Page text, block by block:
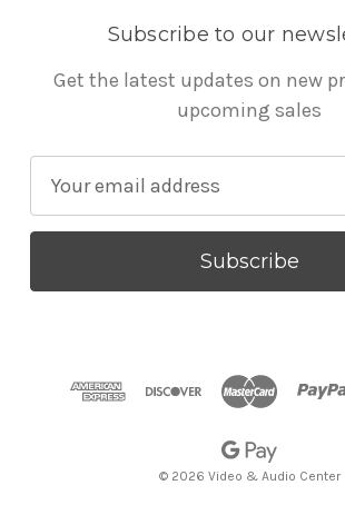
Subscribe to our
Get the latest updates on new
upcoming sales
a
l
© 2026 Video & Audio Center